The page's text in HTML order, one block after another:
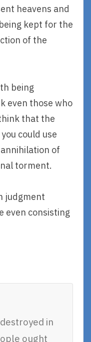
heavens and
kept for the
of the
being
even those who
that the
could use
of
torment.
judgment
even consisting
in
ought